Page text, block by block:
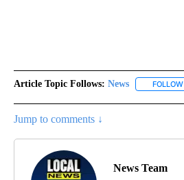
Article Topic Follows: News FOLLOW
Jump to comments ↓
News Team